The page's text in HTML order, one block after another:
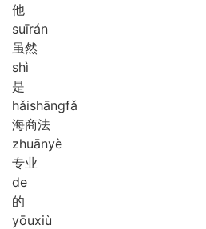
他
suīrán
虽然
shì
是
hǎishāngfǎ
海商法
zhuānyè
专业
de
的
yōuxiù